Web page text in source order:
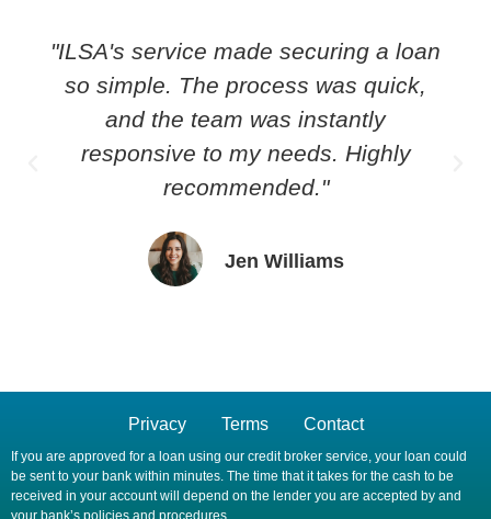
"ILSA's service made securing a loan
so simple. The process was quick,
and the team was instantly
responsive to my needs. Highly
recommended."
Jen Williams
Privacy Terms Contact
If you are approved for a loan using our credit broker service, your loan could
be sent to your bank within minutes. The time that it takes for the cash to be
received in your account will depend on the lender you are accepted by and
your bank’s policies and procedures.